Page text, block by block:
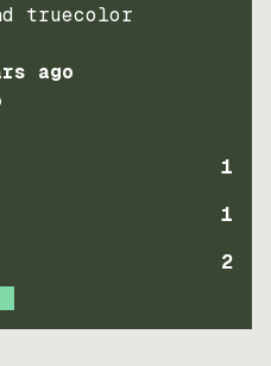
truecolor
ago
1
1
2